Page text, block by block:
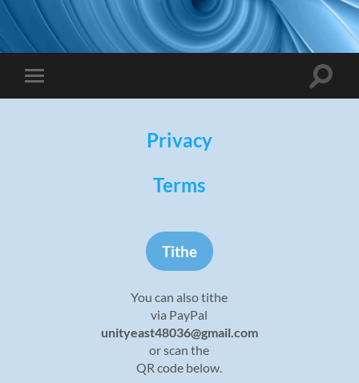
Toggle
mobile
Toggle
Privacy
Terms
Tithe
You can also tithe
via PayPal
unityeast48036@gmail.com
or scan the
QR code below.